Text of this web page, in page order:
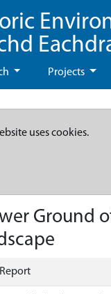
Projects
uses cookies.